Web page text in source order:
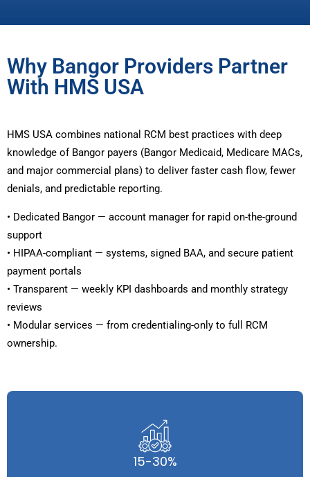
Why Bangor Providers Partner
With HMS USA
HMS USA combines national RCM best practices with deep
knowledge of Bangor payers (Bangor Medicaid, Medicare MACs,
and major commercial plans) to deliver faster cash flow, fewer
denials, and predictable reporting.
• Dedicated Bangor — account manager for rapid on-the-ground
support
• HIPAA-compliant — systems, signed BAA, and secure patient
payment portals
• Transparent — weekly KPI dashboards and monthly strategy
reviews
• Modular services — from credentialing-only to full RCM
ownership.
15-30%